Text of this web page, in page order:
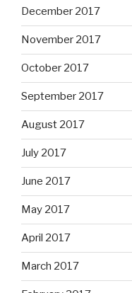
December 2017
November 2017
October 2017
September 2017
August 2017
July 2017
June 2017
May 2017
April 2017
March 2017